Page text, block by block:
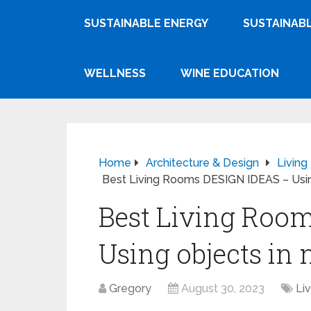
SUSTAINABLE ENERGY
WELLNESS WINE EDUCATION
Home Architecture & Design
Living
Best Living Rooms DESIGN IDEAS –
Best Living
Using objects in
Gregory August 30, 2023